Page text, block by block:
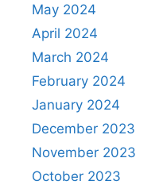
May 2024
April 2024
March 2024
February 2024
January 2024
December 2023
November 2023
October 2023